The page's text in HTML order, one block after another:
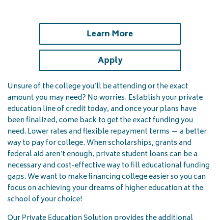
Learn More
Apply(opens in a new tab)
Unsure of the college you’ll be attending or the exact
amount you may need? No worries. Establish your private
education line of credit today, and once your plans have
been finalized, come back to get the exact funding you
need. Lower rates and flexible repayment terms — a better
way to pay for college. When scholarships, grants and
federal aid aren’t enough, private student loans can be a
necessary and cost-effective way to fill educational funding
gaps. We want to make financing college easier so you can
focus on achieving your dreams of higher education at the
school of your choice!